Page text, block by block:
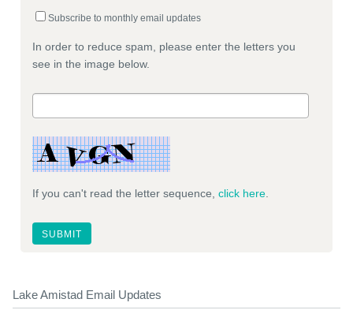
Subscribe to monthly email updates
In order to reduce spam, please enter the letters you
see in the image below.
If you can't read the letter sequence, click here
Lake Amistad Email Updates